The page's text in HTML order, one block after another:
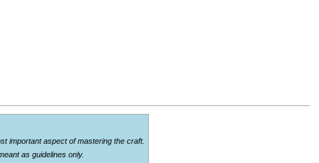
important aspect of mastering the craft.
as guidelines only.